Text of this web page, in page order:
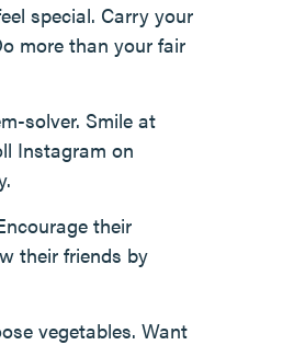
special. Carry your
more than your fair
solver. Smile at
Instagram on
their
their friends by
vegetables. Want